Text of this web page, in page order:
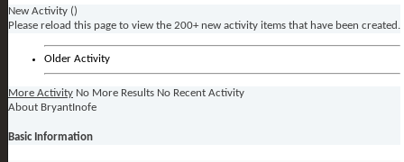
New Activity ()
Please reload this page to view the 200+ new activity items that have been created.
Older Activity
More Activity No More Results No Recent Activity
About BryantInofe
Basic Information